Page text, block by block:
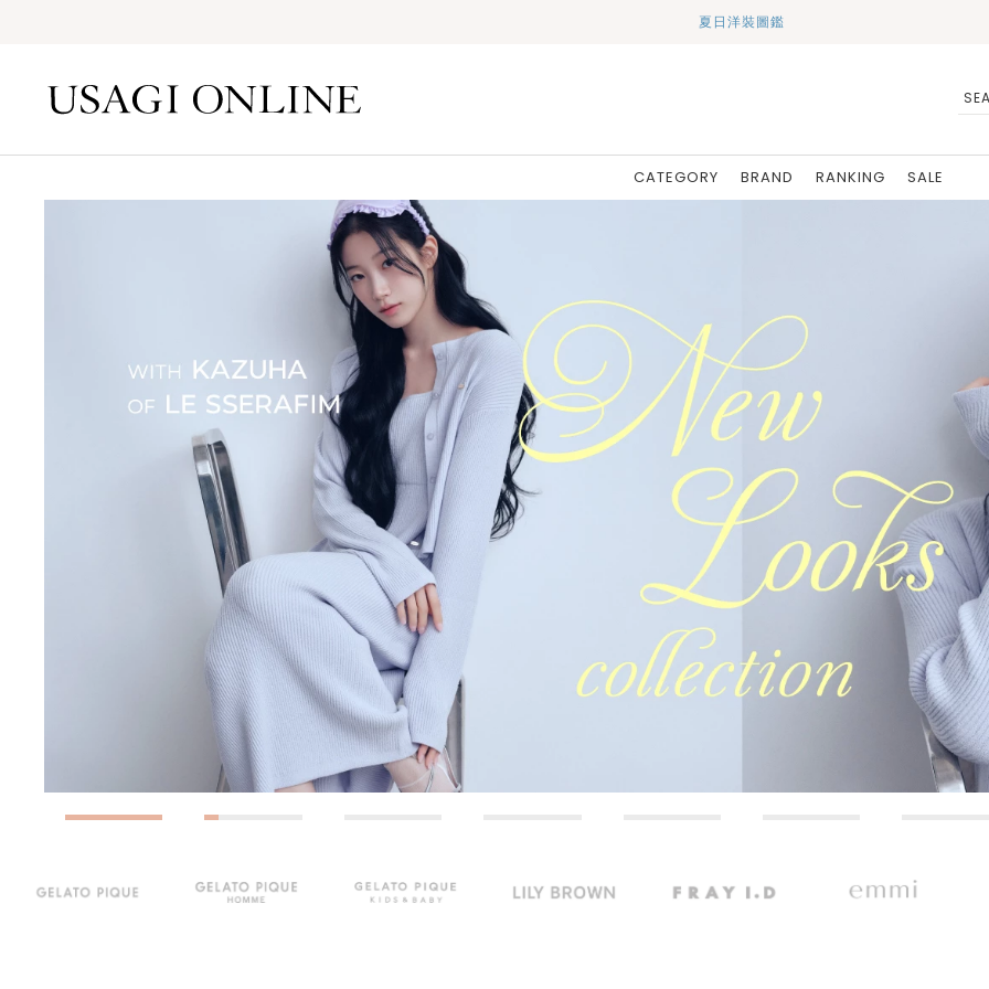
夏日洋裝圖鑑
CATEGORY BRAND RANKING SALE